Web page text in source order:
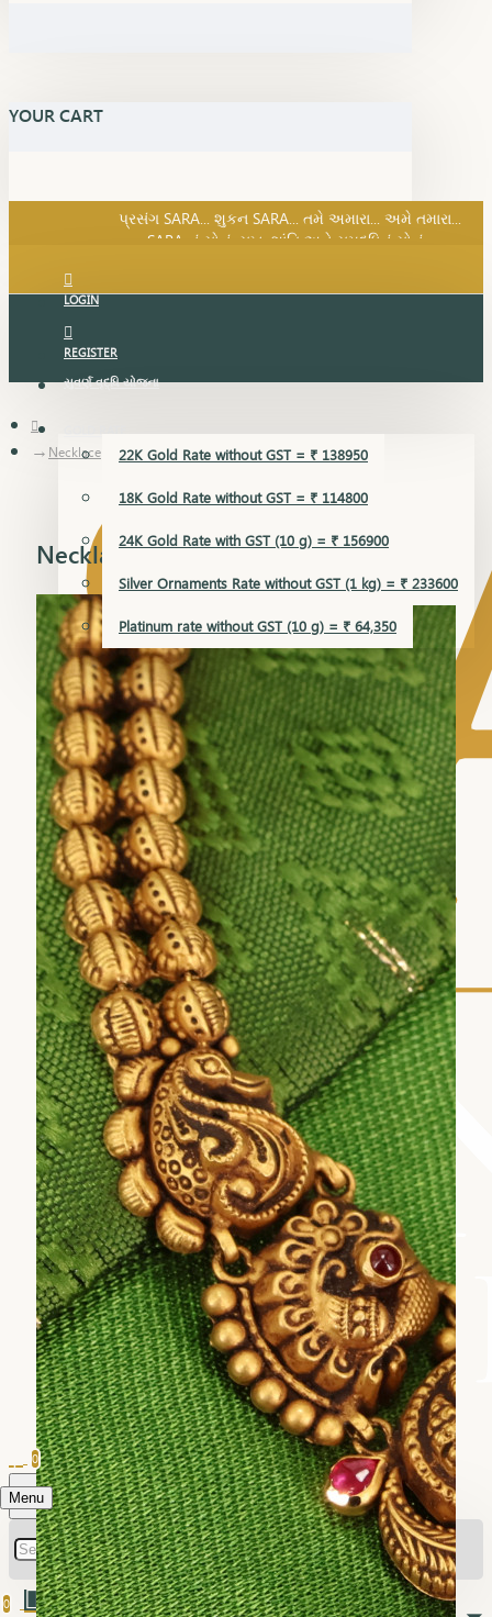
YOUR CART
SARA નું સોનું, સુખ, શાંતિ અને સમૃદ્ધિનું સોનું...
પ્રસંગ SARA... શુકન SARA... તમે અમારા... અમે તમારા...
SARA નું સોનું, સુખ, શાંતિ અને સમૃદ્ધિનું સોનું...
LOGIN
REGISTER
સુવર્ણ વૃદ્ધિ યોજના
GOLD RATE
22K Gold Rate without GST = ₹ 138950
18K Gold Rate without GST = ₹ 114800
24K Gold Rate with GST (10 g) = ₹ 156900
Silver Ornaments Rate without GST (1 kg) = ₹ 233600
Platinum rate without GST (10 g) = ₹ 64,350
Menu
0
0
Necklace
Necklace